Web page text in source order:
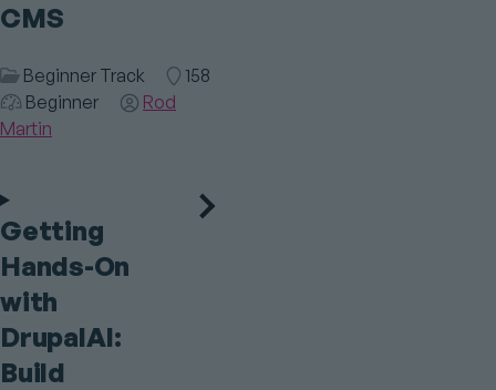
CMS
Session
Category
Beginner Track Room
158
Audience
Beginner Speaker(s)
Rod
Martin
Getting
Hands-On
with
DrupalAI:
Build